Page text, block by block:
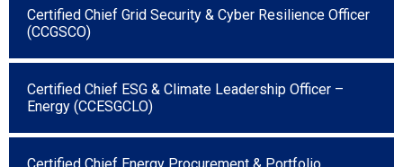
Certified Chief Grid Security & Cyber Resilience Officer
(CCGSCO)
Certified Chief ESG & Climate Leadership Officer –
Energy (CCESGCLO)
Certified Chief Energy Procurement & Portfolio